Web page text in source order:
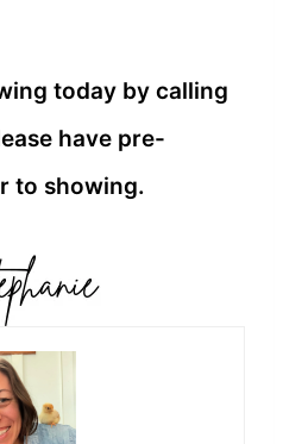
today by calling
have pre-
to showing.